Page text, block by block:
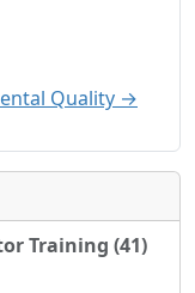
Quality →
Training (41)